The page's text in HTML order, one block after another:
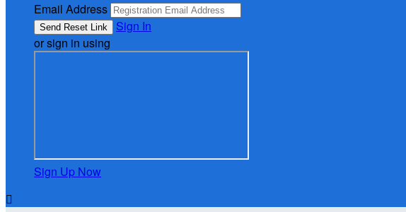
Email Address
Sign In
or sign in using
Sign Up Now
